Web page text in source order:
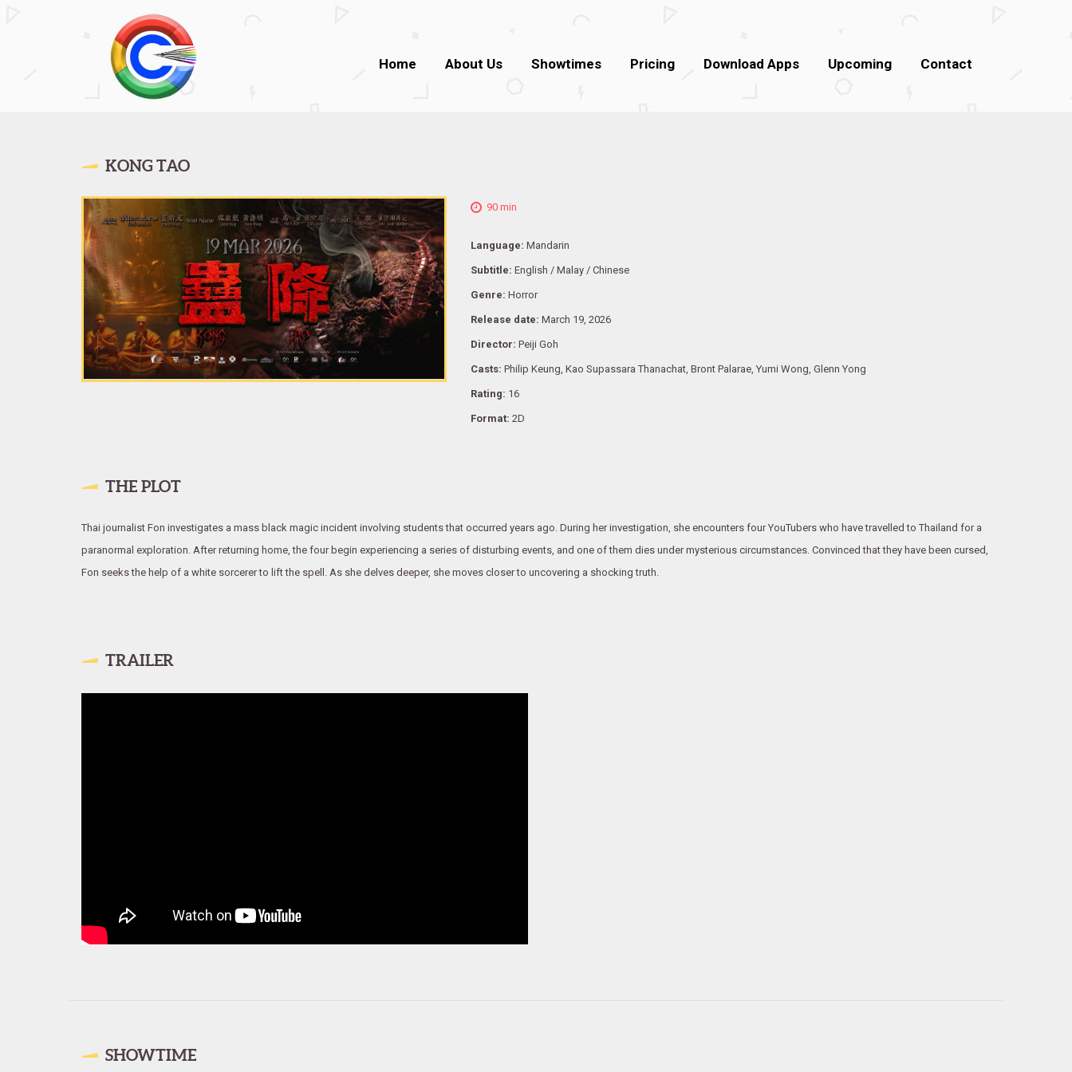
Home About Us Showtimes Pricing Download Apps Upcoming Contact
KONG TAO
90 min
Language: Mandarin
Subtitle: English / Malay / Chinese
Genre: Horror
Release date: March 19, 2026
Director: Peiji Goh
Casts: Philip Keung, Kao Supassara Thanachat, Bront Palarae, Yumi Wong, Glenn Yong
Rating: 16
Format: 2D
THE PLOT
Thai journalist Fon investigates a mass black magic incident involving students that occurred years ago. During her investigation, she encounters four YouTubers who have travelled to Thailand for a
paranormal exploration. After returning home, the four begin experiencing a series of disturbing events, and one of them dies under mysterious circumstances. Convinced that they have been cursed,
Fon seeks the help of a white sorcerer to lift the spell. As she delves deeper, she moves closer to uncovering a shocking truth.
TRAILER
SHOWTIME